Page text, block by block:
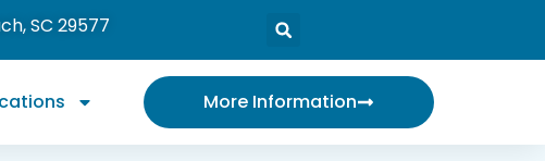
SC 29577
More Information